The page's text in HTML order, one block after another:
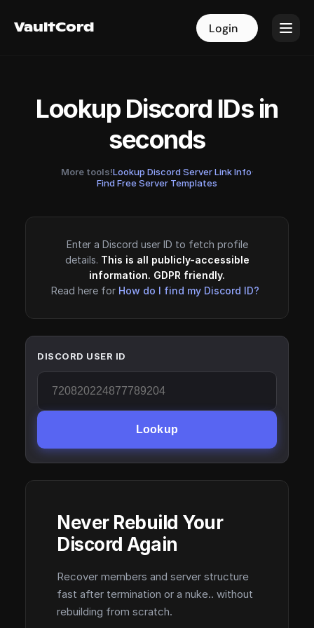
VaultCord Login
VaultCord Login
Lookup Discord IDs in
seconds
More tools!Lookup Discord Server Link Info·
Find Free Server Templates
Enter a Discord user ID to fetch profile
details. This is all publicly-accessible
information. GDPR friendly.
Read here for How do I find my Discord ID?
DISCORD USER ID
Lookup
Never Rebuild Your
Discord Again
Recover members and server structure
fast after termination or a nuke.. without
rebuilding from scratch.